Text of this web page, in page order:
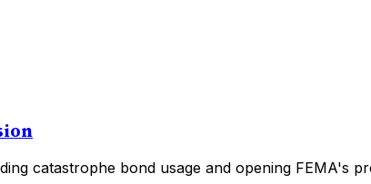
catastrophe bond usage and opening FEMA's